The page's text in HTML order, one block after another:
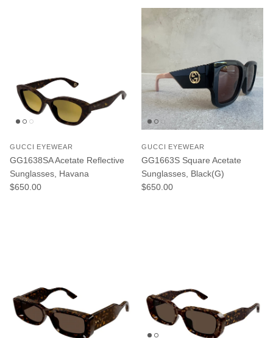
GUCCI EYEWEAR
GG1638SA Acetate Reflective
Sunglasses, Havana
Regular price
$650.00
GUCCI EYEWEAR
GG1663S Square Acetate
Sunglasses, Black(G)
Regular price
$650.00